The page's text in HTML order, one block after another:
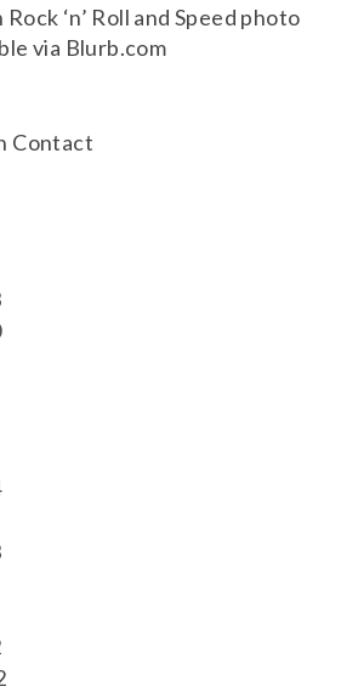
Rock ‘n’ Roll and Speed photo
via Blurb.com
Contact